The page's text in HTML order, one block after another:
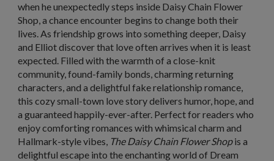
when he unexpectedly steps inside Daisy Chain Flower
Shop, a chance encounter begins to change both their
lives. As friendship grows into something deeper, Daisy
and Elliot discover that love often arrives when it is least
expected. Filled with the warmth of a close-knit
community, found-family bonds, charming returning
characters, and a delightful fake relationship romance,
this cozy small-town love story delivers humor, hope, and
a guaranteed happily-ever-after. Perfect for readers who
enjoy comforting romances with whimsical charm and
Hallmark-style vibes, The Daisy Chain Flower Shopis a
delightful escape into the enchanting world of Dream